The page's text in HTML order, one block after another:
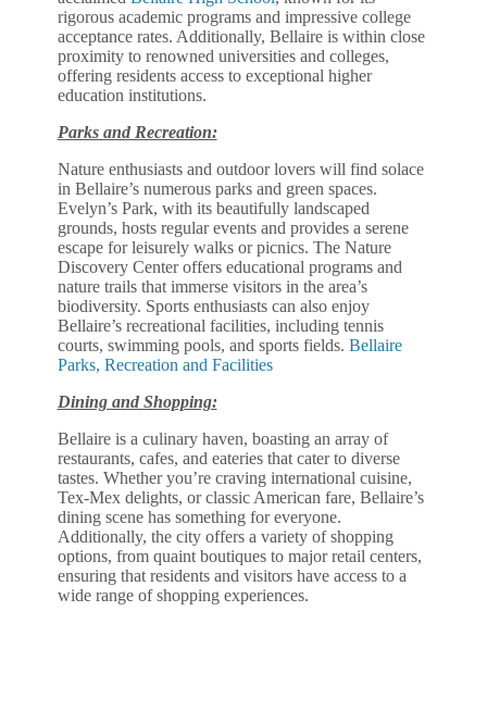
rigorous academic programs and impressive college
acceptance rates. Additionally, Bellaire is within close
proximity to renowned universities and colleges,
offering residents access to exceptional higher
education institutions.
Parks and Recreation:
Nature enthusiasts and outdoor lovers will find solace
in Bellaire’s numerous parks and green spaces.
Evelyn’s Park, with its beautifully landscaped
grounds, hosts regular events and provides a serene
escape for leisurely walks or picnics. The Nature
Discovery Center offers educational programs and
nature trails that immerse visitors in the area’s
biodiversity. Sports enthusiasts can also enjoy
Bellaire’s recreational facilities, including tennis
courts, swimming pools, and sports fields. Bellaire
Parks, Recreation and Facilities
Dining and Shopping:
Bellaire is a culinary haven, boasting an array of
restaurants, cafes, and eateries that cater to diverse
tastes. Whether you’re craving international cuisine,
Tex-Mex delights, or classic American fare, Bellaire’s
dining scene has something for everyone.
Additionally, the city offers a variety of shopping
options, from quaint boutiques to major retail centers,
ensuring that residents and visitors have access to a
wide range of shopping experiences.